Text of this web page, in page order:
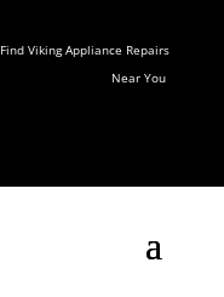
Find Viking Appliance Repairs
Near You